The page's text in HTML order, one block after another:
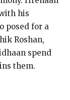
his
posed for a
Roshan,
spend
them.